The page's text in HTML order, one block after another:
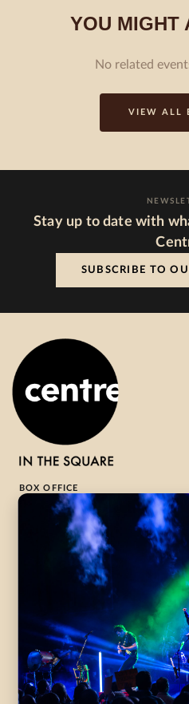
YOU MIGHT
No related
VIEW ALL
Stay up to date with
SUBSCRIBE TO
BOX OFFICE
1-800-265-8977
Contact Us →
WHAT’S ON
All Performances
VISIT US
Lounge